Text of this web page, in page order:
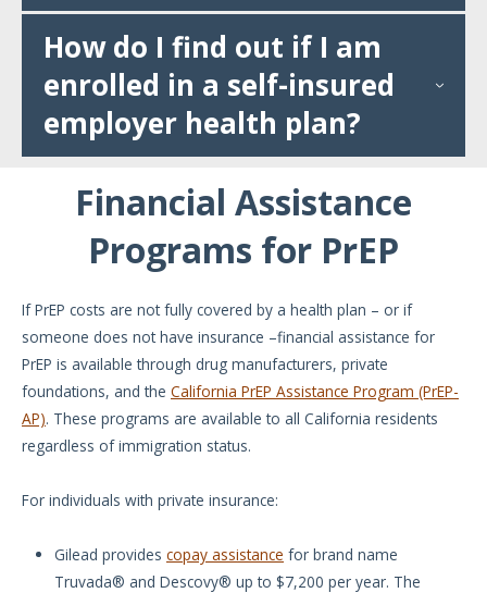
How do I find out if I am
enrolled in a self-insured
employer health plan?
Financial Assistance
Programs for PrEP
If PrEP costs are not fully covered by a health plan – or if
someone does not have insurance –financial assistance for
PrEP is available through drug manufacturers, private
foundations, and the California PrEP Assistance Program (PrEP-
AP). These programs are available to all California residents
regardless of immigration status.
For individuals with private insurance:
Gilead provides copay assistance for brand name
Truvada® and Descovy® up to $7,200 per year. The